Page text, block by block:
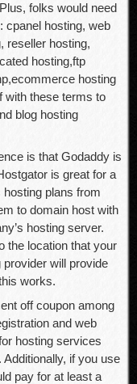
folks would need
cpanel hosting, web
reseller hosting,
hosting,ftp
hosting
with these terms to
blog hosting
is that Godaddy is
is great for a
plans from
to domain host with
hosting server.
the location that your
will provide
works.
off coupon among
and web
hosting services
if you use
pay for at least a